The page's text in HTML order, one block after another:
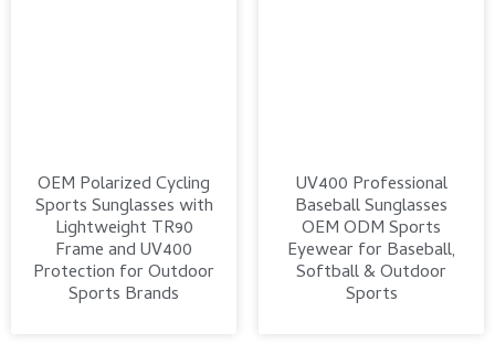
OEM Polarized Cycling
Sports Sunglasses with
Lightweight TR90
Frame and UV400
Protection for Outdoor
Sports Brands
UV400 Professional
Baseball Sunglasses
OEM ODM Sports
Eyewear for Baseball,
Softball & Outdoor
Sports